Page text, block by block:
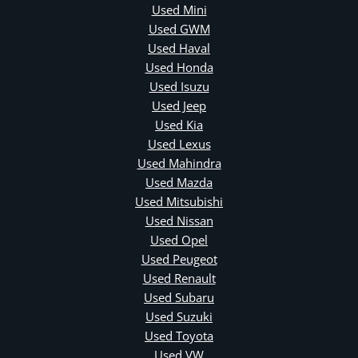
Used Mini
Used GWM
Used Haval
Used Honda
Used Isuzu
Used Jeep
Used Kia
Used Lexus
Used Mahindra
Used Mazda
Used Mitsubishi
Used Nissan
Used Opel
Used Peugeot
Used Renault
Used Subaru
Used Suzuki
Used Toyota